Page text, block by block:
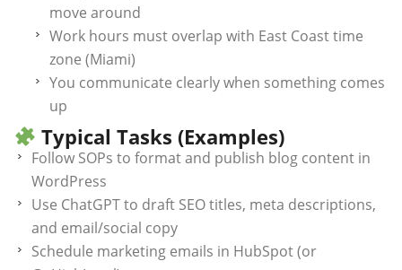
move around
Work hours must overlap with East Coast time
zone (Miami)
You communicate clearly when something comes
up
Typical Tasks (Examples)
Follow SOPs to format and publish blog content in
WordPress
Use ChatGPT to draft SEO titles, meta descriptions,
and email/social copy
Schedule marketing emails in HubSpot (or